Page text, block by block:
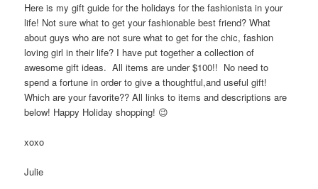
Here is my gift guide for the holidays for the fashionista in your
life! Not sure what to get your fashionable best friend? What
about guys who are not sure what to get for the chic, fashion
loving girl in their life? I have put together a collection of
awesome gift ideas. All items are under $100!! No need to
spend a fortune in order to give a thoughtful,and useful gift!
Which are your favorite?? All links to items and descriptions are
below! Happy Holiday shopping! 😉
xoxo
Julie